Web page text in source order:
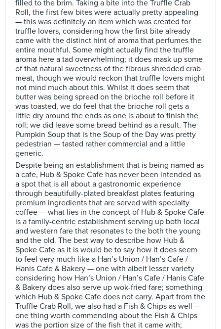
filled to the brim. Taking a bite into the Truffle Crab
Roll, the first few bites were actually pretty appealing
— this was definitely an item which was created for
truffle lovers, considering how the first bite already
came with the distinct hint of aroma that perfumes the
entire mouthful. Some might actually find the truffle
aroma here a tad overwhelming; it does mask up some
of that natural sweetness of the fibrous shredded crab
meat, though we would reckon that truffle lovers might
not mind much about this. Whilst it does seem that
butter was being spread on the brioche roll before it
was toasted, we do feel that the brioche roll gets a
little dry around the ends as one is about to finish the
roll; we did leave some bread behind as a result. The
Pumpkin Soup that is the Soup of the Day was pretty
pedestrian — tasted rather commercial and a little
generic.
Despite being an establishment that is being named as
a cafe, Hub & Spoke Cafe has never been intended as
a spot that is all about a gastronomic experience
through beautifully-plated breakfast plates featuring
premium ingredients that are served with specialty
coffee — what lies in the concept of Hub & Spoke Cafe
is a family-centric establishment serving up both local
and western fare that resonates to the both the young
and the old. The best way to describe how Hub &
Spoke Cafe as it is would be to say how it does seem
to feel very much like a Han’s Union / Han’s Cafe /
Hanis Cafe & Bakery — one with albeit lesser variety
considering how Han’s Union / Han’s Cafe / Hanis Cafe
& Bakery does also serve up wok-fried fare; something
which Hub & Spoke Cafe does not carry. Apart from the
Truffle Crab Roll, we also had a Fish & Chips as well —
one thing worth commending about the Fish & Chips
was the portion size of the fish that it came with;